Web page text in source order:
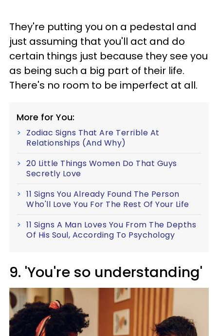
They're putting you on a pedestal and
just assuming that you'll act and do
certain things just because they see you
as being such a big part of their life.
There's no room to be imperfect at all.
More for You:
Zodiac Signs That Are Terrible At
Relationships (And Why)
20 Little Things Women Do That Guys
Secretly Love
11 Signs You Already Found The Person
Who'll Love You For The Rest Of Your Life
11 Signs A Man Loves You From The Depths
Of His Soul, According To Psychology
9. 'You're so understanding'